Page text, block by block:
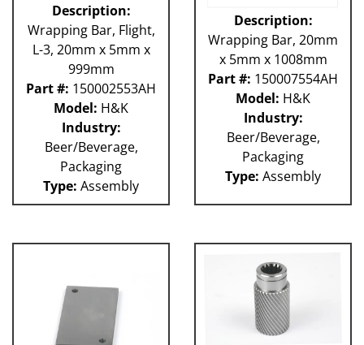
Description:
Wrapping Bar, Flight,
L-3, 20mm x 5mm x
999mm
Part #: 150002553AH
Model: H&K
Industry:
Beer/Beverage,
Packaging
Type: Assembly
Description:
Wrapping Bar, 20mm
x 5mm x 1008mm
Part #: 150007554AH
Model: H&K
Industry:
Beer/Beverage,
Packaging
Type: Assembly